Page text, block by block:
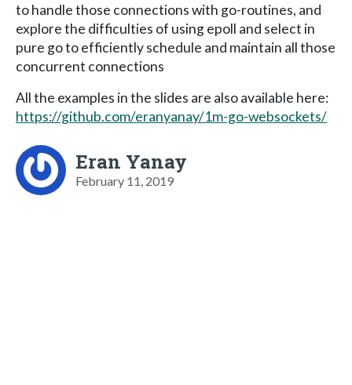
to handle those connections with go-routines, and
explore the difficulties of using epoll and select in
pure go to efficiently schedule and maintain all those
concurrent connections
All the examples in the slides are also available here:
https://github.com/eranyanay/1m-go-websockets/
Eran Yanay
February 11, 2019